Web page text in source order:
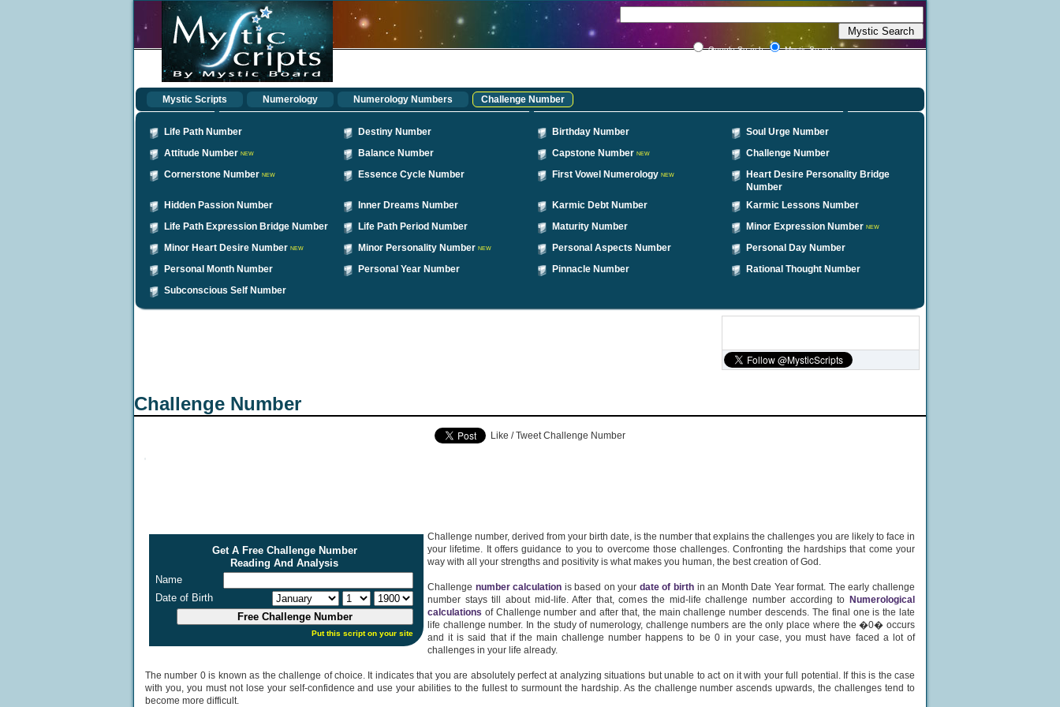
Google Search Mystic Search
Mystic Scripts Numerology Numerology Numbers Challenge Number
Life Path Number Destiny Number Birthday Number
Soul Urge Number
Attitude Number
NEW Balance Number Capstone Number NEW
Challenge Number
Cornerstone Number
NEW Essence Cycle Number First Vowel Numerology NEW
Heart Desire Personality Bridge
Number
Hidden Passion Number
Inner Dreams Number Karmic Debt Number
Karmic Lessons Number
Life Path Expression Bridge Number
Life Path Period Number Maturity Number Minor Expression Number NEW
Minor Heart Desire Number NEW Minor Personality Number NEW Personal Aspects Number
Personal Day Number
Personal Month Number
Personal Year Number Pinnacle Number
Rational Thought Number
Subconscious Self Number
Challenge Number
Like / Tweet Challenge Number
Get A Free Challenge Number
Reading And Analysis
Name
Date of Birth
Put this script on your site
Challenge number, derived from your birth date, is the number that explains the challenges you are likely to face in
your lifetime. It offers guidance to you to overcome those challenges. Confronting the hardships that come your
way with all your strengths and positivity is what makes you human, the best creation of God.
Challenge number calculation is based on your date of birth in an Month Date Year format. The early challenge
number stays till about mid-life. After that, comes the mid-life challenge number according to Numerological
calculations of Challenge number and after that, the main challenge number descends. The final one is the late
life challenge number. In the study of numerology, challenge numbers are the only place where the �0� occurs
and it is said that if the main challenge number happens to be 0 in your case, you must have faced a lot of
challenges in your life already.
The number 0 is known as the challenge of choice. It indicates that you are absolutely perfect at analyzing situations but unable to act on it with your full potential. If this is the case
with you, you must not lose your self-confidence and use your abilities to the fullest to surmount the hardship. As the challenge number ascends upwards, the challenges tend to
become more difficult.